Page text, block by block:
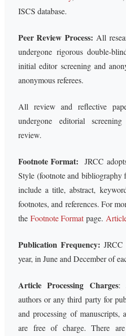
ISCS database.
Peer Review Process:All
undergone rigorous double-
initial editor screening and
anonymous referees.
All review and reflective
undergone editorial
review.
Footnote Format: JRCC
Style (footnote and bibliography
include a title, abstract,
footnotes, and references. For
the Footnote Formatpage.
Publication Frequency:
year, in June and December of
Article Processing Charges:
authors or any third party for
and processing of manuscripts,
are free of charge. There